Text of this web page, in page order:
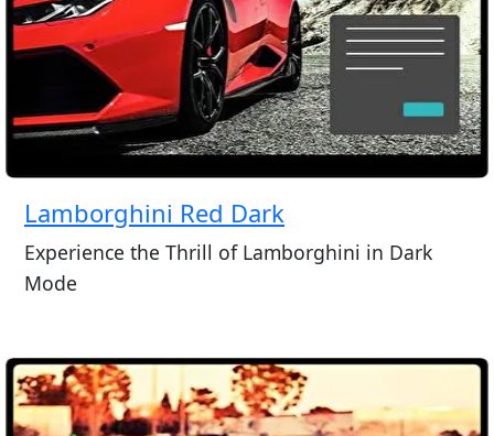
Lamborghini Red Dark
Experience the Thrill of Lamborghini in Dark
Mode